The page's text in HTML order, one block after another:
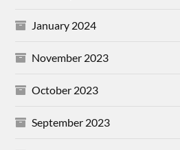
January 2024
November 2023
October 2023
September 2023